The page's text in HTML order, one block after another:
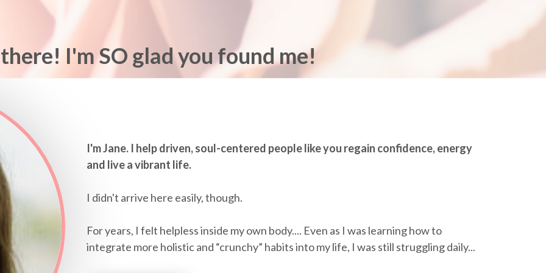
I'm SO glad you found me!
I'm Jane. I help driven, soul-centered people like you regain confidence, energy
and live a vibrant life.
I didn't arrive here easily, though.
For years, I felt helpless inside my own body.... Even as I was learning how to
integrate more holistic and “crunchy” habits into my life, I was still struggling daily...